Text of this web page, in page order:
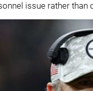
issue rather than